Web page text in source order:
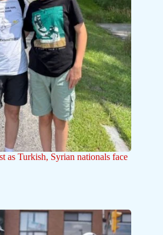
as Turkish, Syrian nationals face